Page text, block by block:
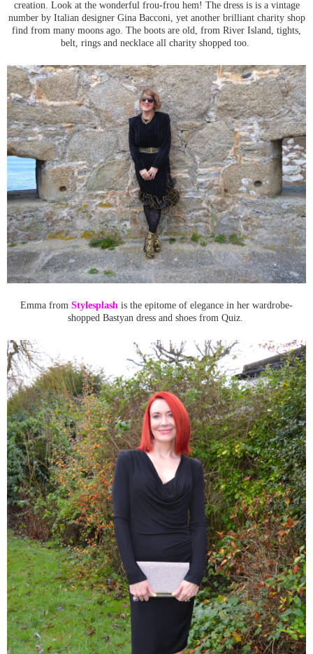
creation. Look at the wonderful frou-frou hem! The dress is is a vintage
number by Italian designer Gina Bacconi, yet another brilliant charity shop
find from many moons ago. The boots are old, from River Island, tights,
belt, rings and necklace all charity shopped too.
Emma from Stylesplash is the epitome of elegance in her wardrobe-
shopped Bastyan dress and shoes from Quiz.